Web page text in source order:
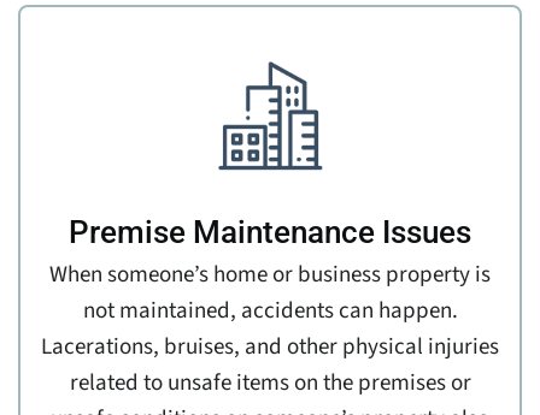
Premise Maintenance Issues
When someone’s home or business property is
not maintained, accidents can happen.
Lacerations, bruises, and other physical injuries
related to unsafe items on the premises or